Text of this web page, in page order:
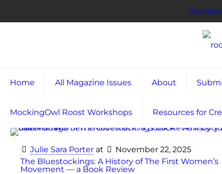
Home All Magazine Issues About
MockingOwl Roost Workshops Resources for
Julie Sara Porter at
November 22, 2025
The Bluestockings: A History of The First Women’s
Movement — a Book Review